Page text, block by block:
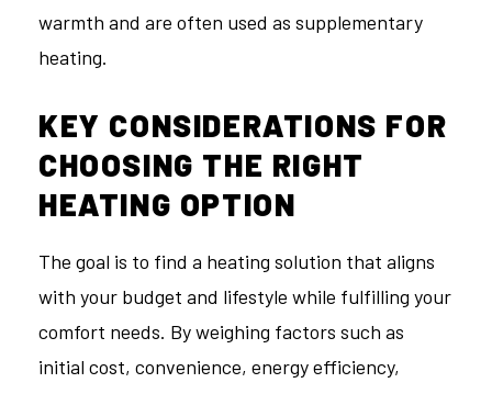
warmth and are often used as supplementary
heating.
KEY CONSIDERATIONS FOR
CHOOSING THE RIGHT
HEATING OPTION
The goal is to find a heating solution that aligns
with your budget and lifestyle while fulfilling your
comfort needs. By weighing factors such as
initial cost, convenience, energy efficiency,